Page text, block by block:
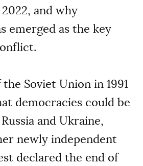
and why
emerged as the key
Soviet Union in 1991
democracies could be
and Ukraine,
newly independent
declared the end of